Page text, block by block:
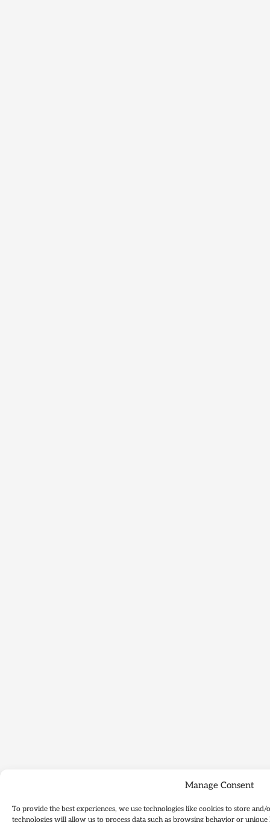
Manage Consent
To provide the best experiences, we use technologies like cookies to store
technologies will allow us to process data such as browsing behavior or